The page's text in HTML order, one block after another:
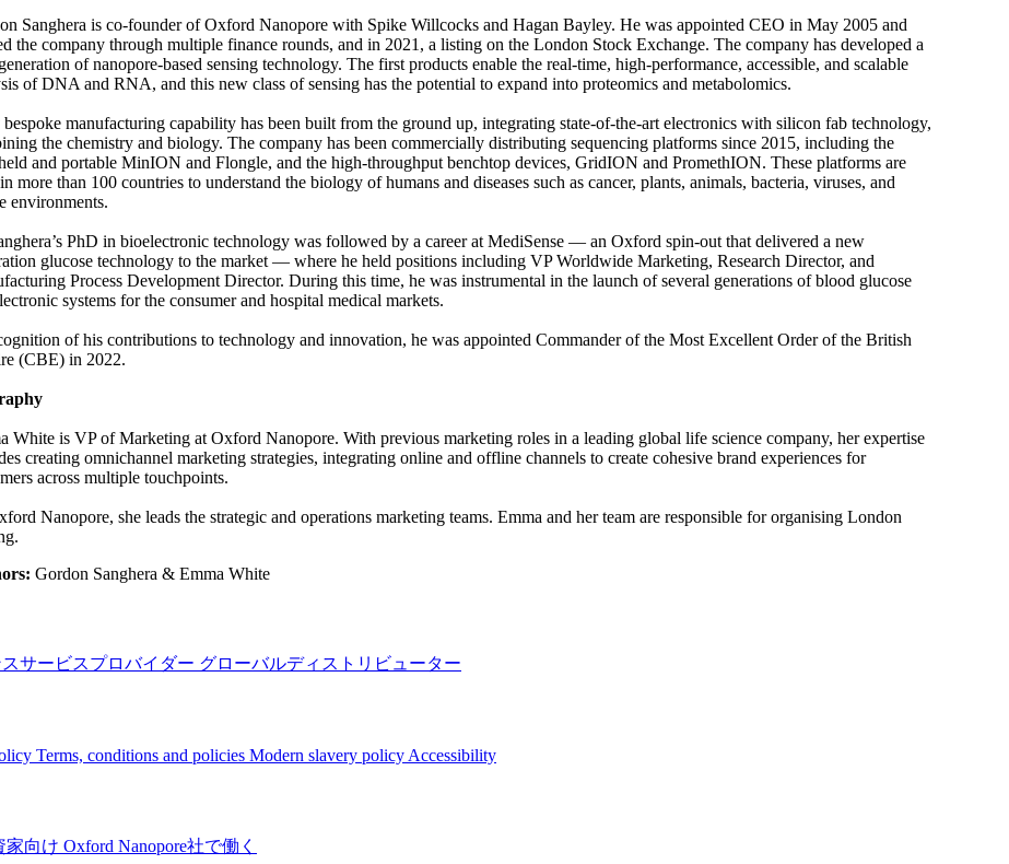
Sanghera is co-founder of Oxford Nanopore with Spike Willcocks and Hagan Bayley. He was appointed CEO in May 2005 and
the company through multiple finance rounds, and in 2021, a listing on the London Stock Exchange. The company has developed a
of nanopore-based sensing technology. The first products enable the real-time, high-performance, accessible, and scalable
of DNA and RNA, and this new class of sensing has the potential to expand into proteomics and metabolomics.
manufacturing capability has been built from the ground up, integrating state-of-the-art electronics with silicon fab technology,
the chemistry and biology. The company has been commercially distributing sequencing platforms since 2015, including the
and portable MinION and Flongle, and the high-throughput benchtop devices, GridION and PromethION. These platforms are
more than 100 countries to understand the biology of humans and diseases such as cancer, plants, animals, bacteria, viruses, and
environments.
PhD in bioelectronic technology was followed by a career at MediSense — an Oxford spin-out that delivered a new
glucose technology to the market — where he held positions including VP Worldwide Marketing, Research Director, and
Process Development Director. During this time, he was instrumental in the launch of several generations of blood glucose
systems for the consumer and hospital medical markets.
of his contributions to technology and innovation, he was appointed Commander of the Most Excellent Order of the British
(CBE) in 2022.
White is VP of Marketing at Oxford Nanopore. With previous marketing roles in a leading global life science company, her expertise
creating omnichannel marketing strategies, integrating online and offline channels to create cohesive brand experiences for
across multiple touchpoints.
Nanopore, she leads the strategic and operations marketing teams. Emma and her team are responsible for organising London
Gordon Sanghera & Emma White
サービスプロバイダー グローバルディストリビューター
Terms, conditions and policies Modern slavery policy Accessibility
家向け Oxford Nanopore社で働く